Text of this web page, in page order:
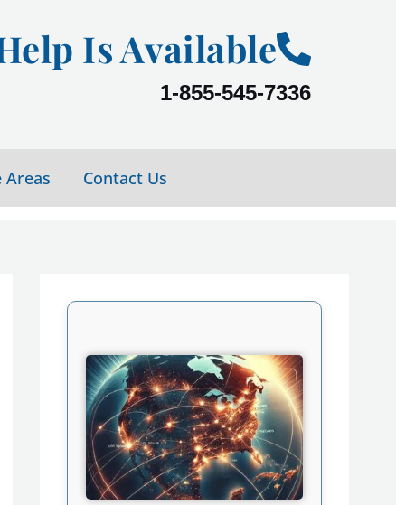
Is Available
1-855-545-7336
Areas Contact Us